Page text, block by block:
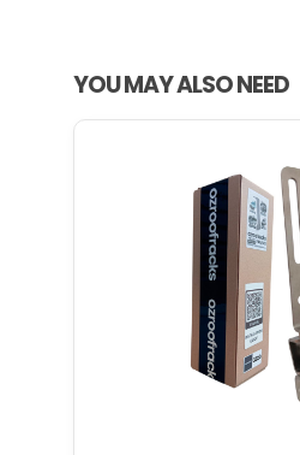
YOU MAY ALSO NEED